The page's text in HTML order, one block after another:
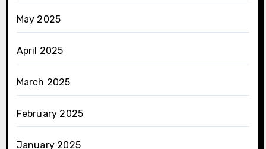
May 2025
April 2025
March 2025
February 2025
January 2025